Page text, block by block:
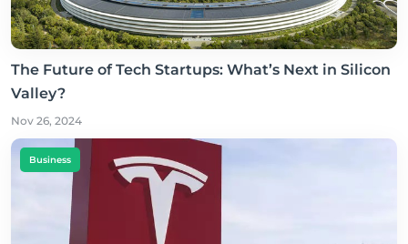
The Future of Tech Startups: What’s Next in Silicon
Valley?
Nov 26, 2024
Business